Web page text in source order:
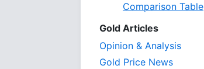
Comparison Table
Gold Articles
Opinion & Analysis
Gold Price News